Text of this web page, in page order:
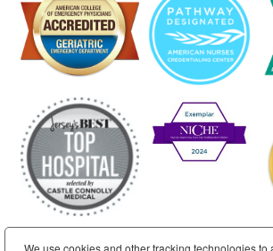
We use cookies and other tracking technologies to